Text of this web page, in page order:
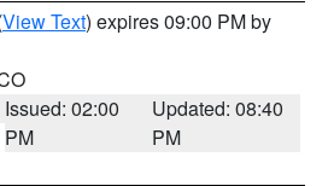
View Text) expires 09:00 PM by
Issued: 02:00
PM
Updated: 08:40
PM